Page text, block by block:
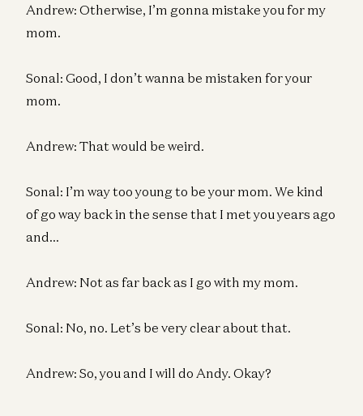
Andrew: Otherwise, I’m gonna mistake you for my
mom.
Sonal: Good, I don’t wanna be mistaken for your
mom.
Andrew: That would be weird.
Sonal: I’m way too young to be your mom. We kind
of go way back in the sense that I met you years ago
and…
Andrew: Not as far back as I go with my mom.
Sonal: No, no. Let’s be very clear about that.
Andrew: So, you and I will do Andy. Okay?